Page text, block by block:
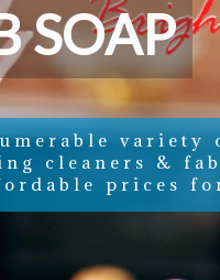
variety
cleaners &
prices for
SOAP